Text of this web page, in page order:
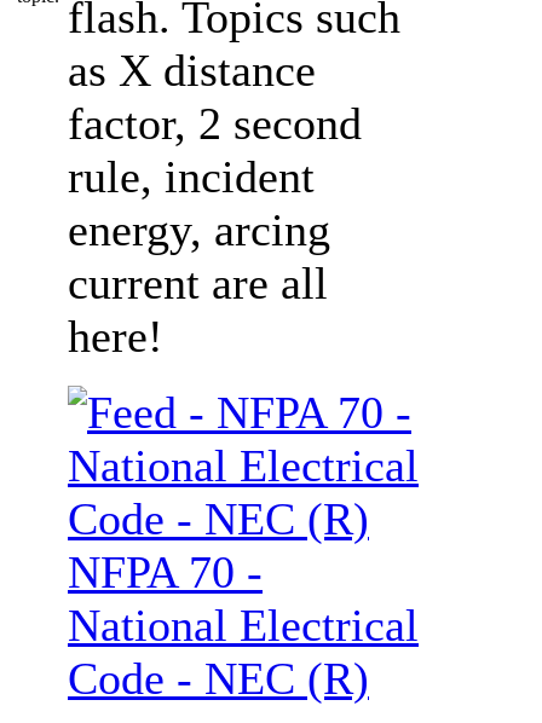
flash. Topics such
as X distance
factor, 2 second
rule, incident
energy, arcing
current are all
here!
NFPA 70 -
National Electrical
Code - NEC (R)